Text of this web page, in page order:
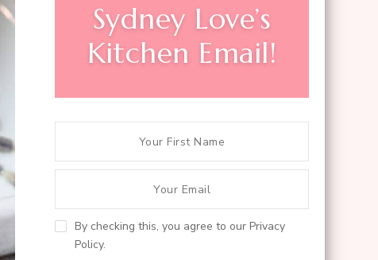
Sydney Love’s
Kitchen Email!
By checking this, you agree to our Privacy
Policy.